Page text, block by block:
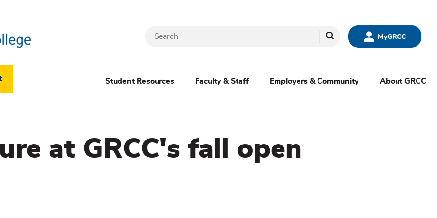
MyGRCC
Search
Menu
Student Resources Faculty & Staff Employers & Community About GRCC
at GRCC's fall open